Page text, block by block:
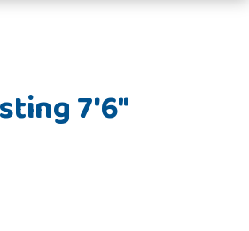
7'6"